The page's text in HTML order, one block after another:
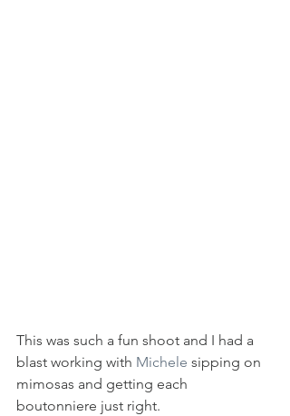
This was such a fun shoot and I had a
blast working with Michele sipping on
mimosas and getting each
boutonniere just right.